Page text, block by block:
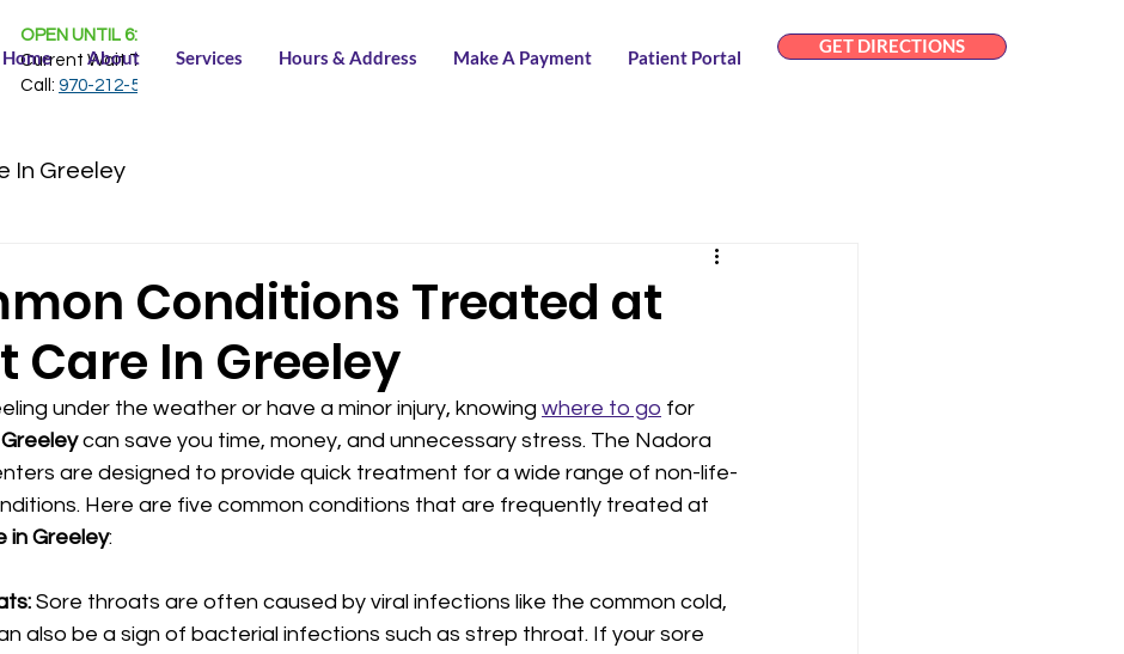
OPEN UNTIL 6:30 PM
Current Wait Time:NONE
Call: 970-212-5150
Home About Services Hours & Address Make A Payment Patient Portal
GET DIRECTIONS
In Greeley
Conditions Treated at
Care In Greeley
under the weather or have a minor injury, knowing where to go for
can save you time, money, and unnecessary stress. The Nadora
are designed to provide quick treatment for a wide range of non-life-
Here are five common conditions that are frequently treated at
in Greeley:
Sore throats are often caused by viral infections like the common cold,
also be a sign of bacterial infections such as strep throat. If your sore